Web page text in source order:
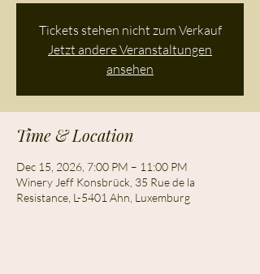
Tickets stehen nicht zum Verkauf
Jetzt andere Veranstaltungen
ansehen
Time & Location
Dec 15, 2026, 7:00 PM – 11:00 PM
Winery Jeff Konsbrück, 35 Rue de la
Resistance, L-5401 Ahn, Luxemburg